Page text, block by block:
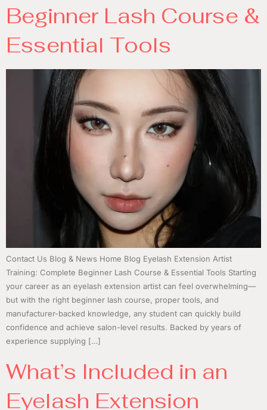
Beginner Lash Course &
Essential Tools
Contact Us Blog & News Home Blog Eyelash Extension Artist
Training: Complete Beginner Lash Course & Essential Tools Starting
your career as an eyelash extension artist can feel overwhelming—
but with the right beginner lash course, proper tools, and
manufacturer-backed knowledge, any student can quickly build
confidence and achieve salon-level results. Backed by years of
experience supplying […]
What’s Included in an
Eyelash Extension